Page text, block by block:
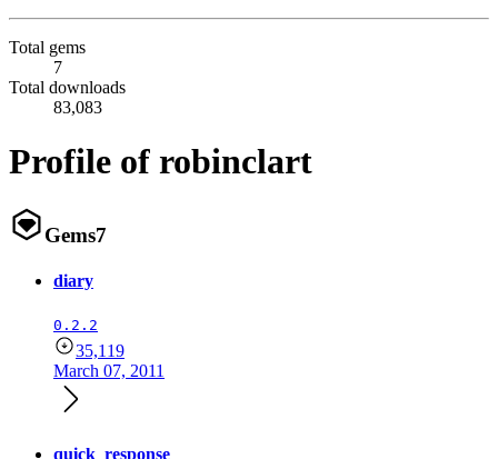
Total gems
7
Total downloads
83,083
Profile of robinclart
Gems7
diary
0.2.2
35,119
March 07, 2011
quick_response